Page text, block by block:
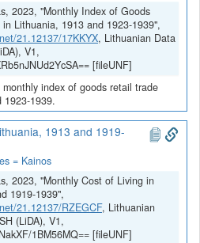
2023, "Monthly Index of Goods
Lithuania, 1913 and 1923-1939",
21.12137/17KKYX, Lithuanian Data
V1,
[fileUNF]
index of goods retail trade
1923-1939.
1913 and 1919-
= Kainos
2023, "Monthly Cost of Living in
1919-1939",
21.12137/RZEGCF, Lithuanian
(LiDA), V1,
1BM56MQ== [fileUNF]